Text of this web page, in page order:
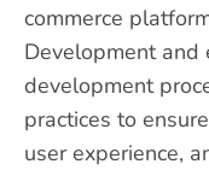
commerce
Development and
development
practices to
user experience,